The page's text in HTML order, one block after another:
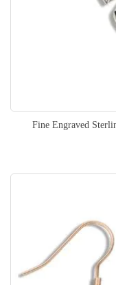
Fine Engraved